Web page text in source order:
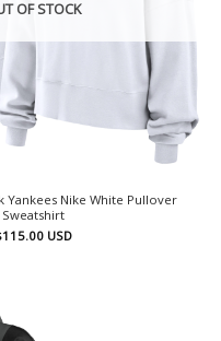
OF STOCK
Yankees Nike White Pullover
Sweatshirt
115.00 USD